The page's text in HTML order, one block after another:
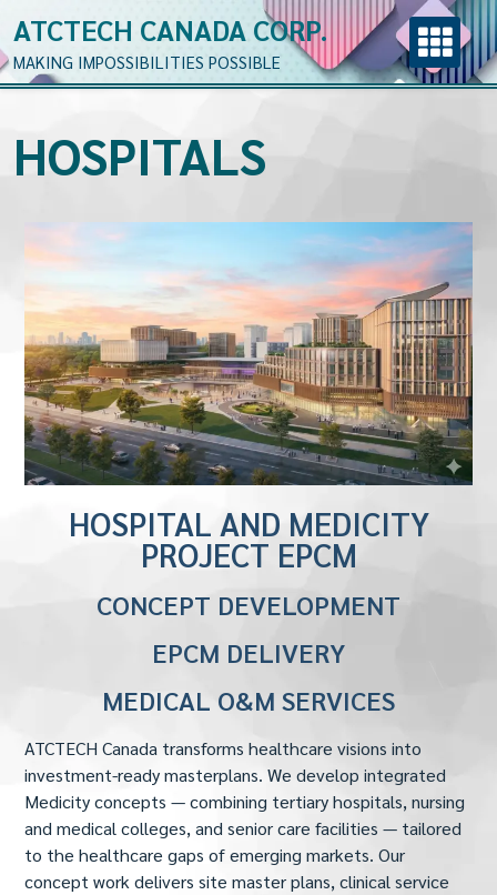
ATCTECH CANADA CORP.
MAKING IMPOSSIBILITIES POSSIBLE
HOSPITALS
HOSPITAL AND MEDICITY
PROJECT EPCM
CONCEPT DEVELOPMENT
EPCM DELIVERY
MEDICAL O&M SERVICES
ATCTECH Canada transforms healthcare visions into
investment-ready masterplans. We develop integrated
Medicity concepts — combining tertiary hospitals, nursing
and medical colleges, and senior care facilities — tailored
to the healthcare gaps of emerging markets. Our
concept work delivers site master plans, clinical service